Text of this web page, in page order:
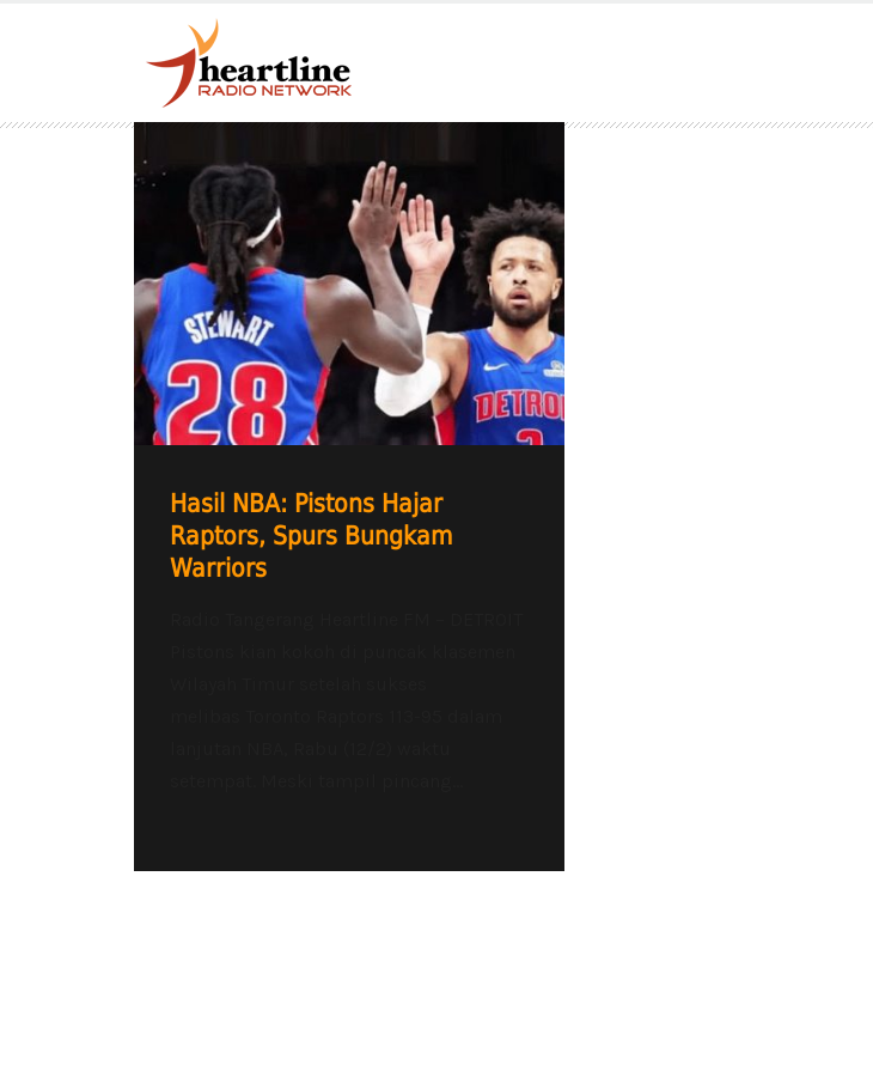
Hasil NBA: Pistons Hajar
Raptors, Spurs Bungkam
Warriors